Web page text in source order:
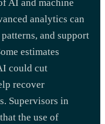
AI and machine
analytics can
and support
estimates
could cut
recover
Supervisors in
the use of